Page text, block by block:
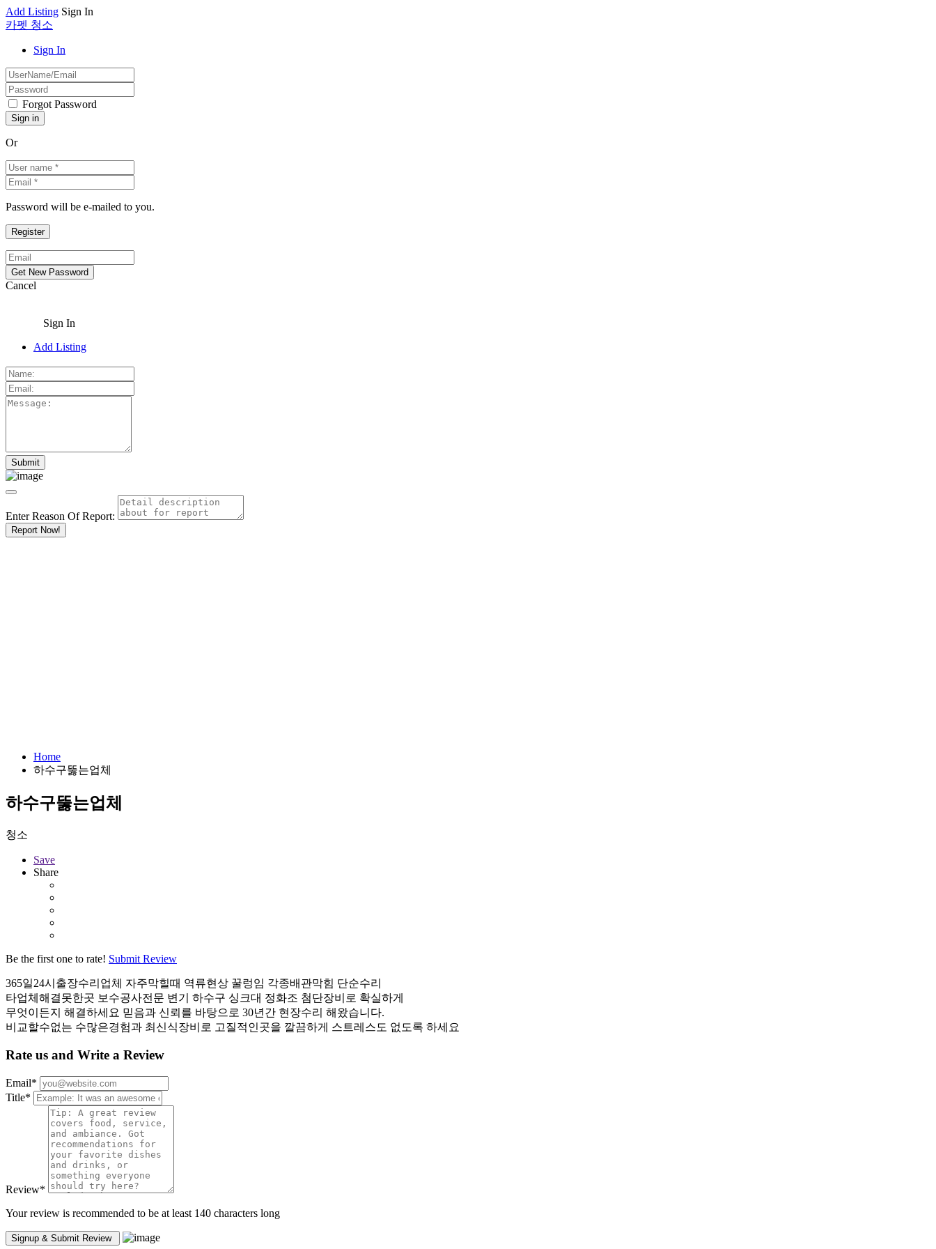
Add Listing Sign In
카펫 청소
Sign In
Forgot Password
Or
Password will be e-mailed to you.
Cancel
Sign In
Add Listing
Enter Reason Of Report:
Report Now!
Home
하수구뚫는업체
하수구뚫는업체
청소
Save
Share
Be the first one to rate! Submit Review
365일24시출장수리업체 자주막힐때 역류현상 꿀렁임 각종배관막힘 단순수리
타업체해결못한곳 보수공사전문 변기 하수구 싱크대 정화조 첨단장비로 확실하게
무엇이든지 해결하세요 믿음과 신뢰를 바탕으로 30년간 현장수리 해왔습니다.
비교할수없는 수많은경험과 최신식장비로 고질적인곳을 깔끔하게 스트레스도 없도록 하세요
Rate us and Write a Review
Email*
Title*
Review*
Your review is recommended to be at least 140 characters long